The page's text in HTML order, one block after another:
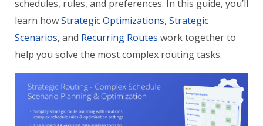
schedules, rules, and preferences. In this guide, you’ll
learn howStrategic Optimizations, Strategic
Scenarios, and Recurring Routes work together to
help you solve the most complex routing tasks.